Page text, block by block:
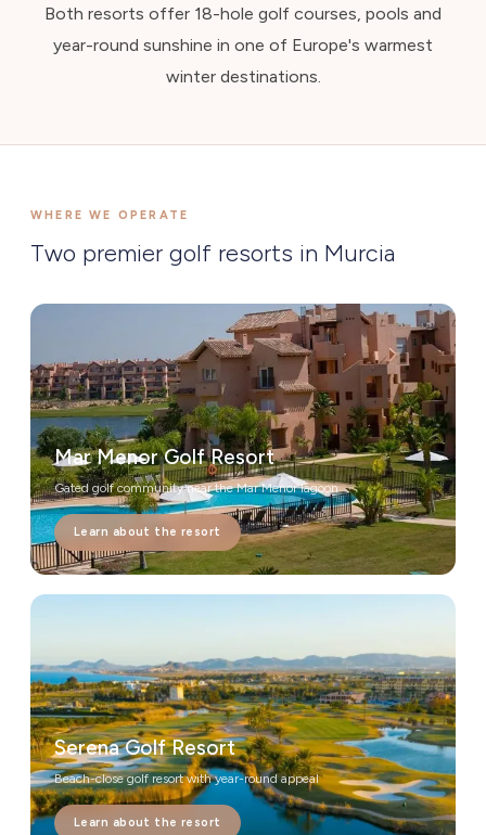
Both resorts offer 18-hole golf courses, pools and
year-round sunshine in one of Europe's warmest
winter destinations.
WHERE WE OPERATE
Two premier golf resorts in Murcia
Mar Menor Golf Resort
Gated golf community near the Mar Menor lagoon
Learn about the resort
Serena Golf Resort
Beach-close golf resort with year-round appeal
Learn about the resort